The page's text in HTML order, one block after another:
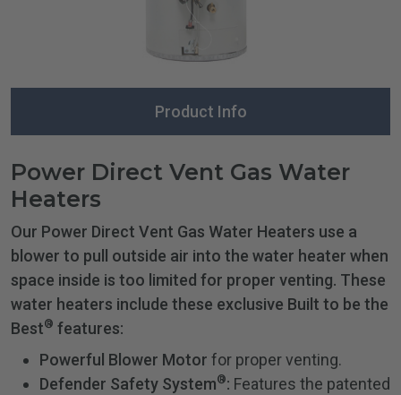
Product Info
Power Direct Vent Gas Water
Heaters
Our Power Direct Vent Gas Water Heaters use a
blower to pull outside air into the water heater when
space inside is too limited for proper venting. These
water heaters include these exclusive Built to be the
Best® features:
Powerful Blower Motor for proper venting.
Defender Safety System®: Features the patented